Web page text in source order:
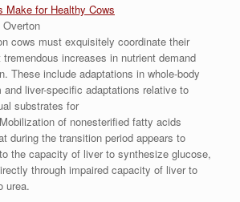
Make for Healthy Cows
cows must exquisitely coordinate their
increases in nutrient demand
These include adaptations in whole-body
liver-specific adaptations relative to
substrates for
of nonesterified fatty acids
during the transition period appears to
the capacity of liver to synthesize glucose,
through impaired capacity of liver to
urea.